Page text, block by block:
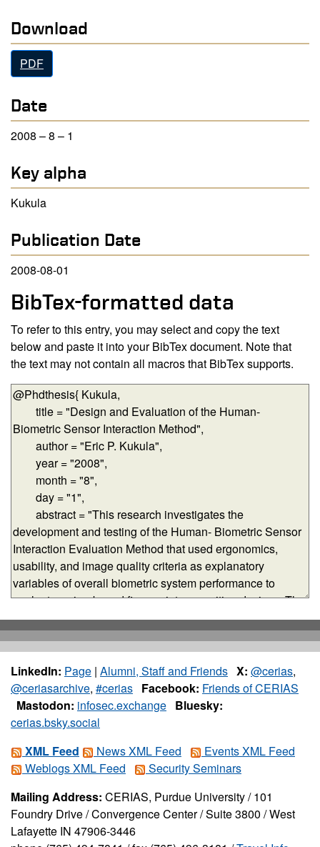
Download
PDF
Date
2008 – 8 – 1
Key alpha
Kukula
Publication Date
2008-08-01
BibTex-formatted data
To refer to this entry, you may select and copy the text
below and paste it into your BibTex document. Note that
the text may not contain all macros that BibTex supports.
BibTex-formatted data
LinkedIn: Page | Alumni, Staff and Friends X: @cerias,
@ceriasarchive, #cerias Facebook: Friends of CERIAS
Mastodon: infosec.exchange Bluesky:
cerias.bsky.social
XML Feed
News XML Feed
Events XML Feed
Weblogs XML Feed
Security Seminars
Mailing Address: CERIAS, Purdue University / 101
Foundry Drive / Convergence Center / Suite 3800 / West
Lafayette IN 47906-3446